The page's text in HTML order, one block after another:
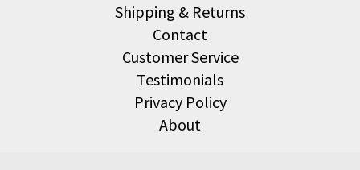
Shipping & Returns
Contact
Customer Service
Testimonials
Privacy Policy
About